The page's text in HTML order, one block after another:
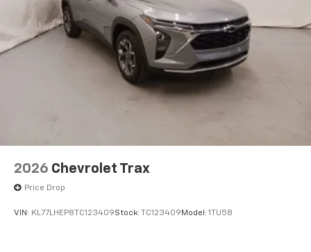
2026 Chevrolet Trax
Price Drop
VIN: KL77LHEP8TC123409Stock: TC123409 Model: 1TU58